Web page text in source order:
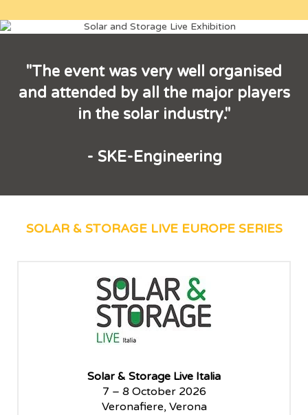
"The event was very well organised
and attended by all the major players
in the solar industry."
- SKE-Engineering
SOLAR & STORAGE LIVE EUROPE SERIES
Solar & Storage Live Paris
5 – 6 November 2025
Paris Le Bourget, Paris